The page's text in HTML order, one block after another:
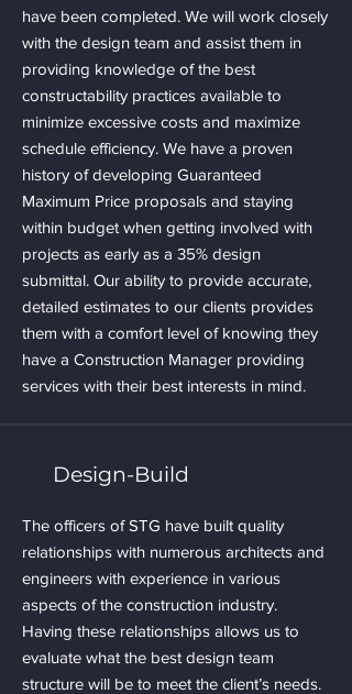
have been completed. We will work closely
with the design team and assist them in
providing knowledge of the best
constructability practices available to
minimize excessive costs and maximize
schedule efficiency. We have a proven
history of developing Guaranteed
Maximum Price proposals and staying
within budget when getting involved with
projects as early as a 35% design
submittal. Our ability to provide accurate,
detailed estimates to our clients provides
them with a comfort level of knowing they
have a Construction Manager providing
services with their best interests in mind.
Design-Build
The officers of STG have built quality
relationships with numerous architects and
engineers with experience in various
aspects of the construction industry.
Having these relationships allows us to
evaluate what the best design team
structure will be to meet the client’s needs.